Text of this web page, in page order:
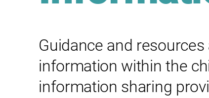
Guidance and
information within the
information sharing